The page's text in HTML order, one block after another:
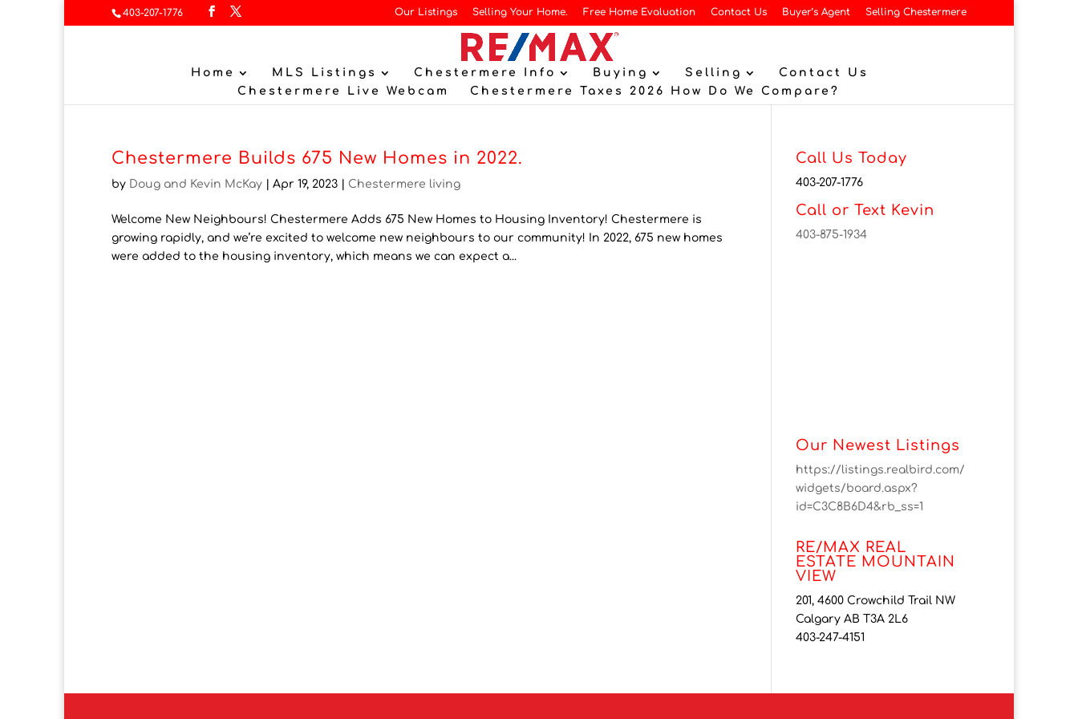
403-207-1776 Our Listings Selling Your Home. Free Home Evaluation Contact Us Buyer’s Agent Selling Chestermere
Home MLS Listings Chestermere Info Buying Selling
Contact Us
Chestermere Live Webcam
Chestermere Taxes 2026 How Do We Compare?
Chestermere Builds 675 New Homes in 2022.
by Doug and Kevin McKay |Apr 19, 2023 Chestermere living
Welcome New Neighbours! Chestermere Adds 675 New Homes to Housing Inventory! Chestermere is
growing rapidly, and we’re excited to welcome new neighbours to our community! In 2022, 675 new homes
were added to the housing inventory, which means we can expect a...
Call Us Today
403-207-1776
Call or Text Kevin
403-875-1934
Our Newest Listings
https://listings.realbird.com/
widgets/board.aspx?
id=C3C8B6D4&rb_ss=1
RE/MAX REAL
ESTATE MOUNTAIN
VIEW
201, 4600 Crowchild Trail NW
Calgary AB T3A 2L6
403-247-4151